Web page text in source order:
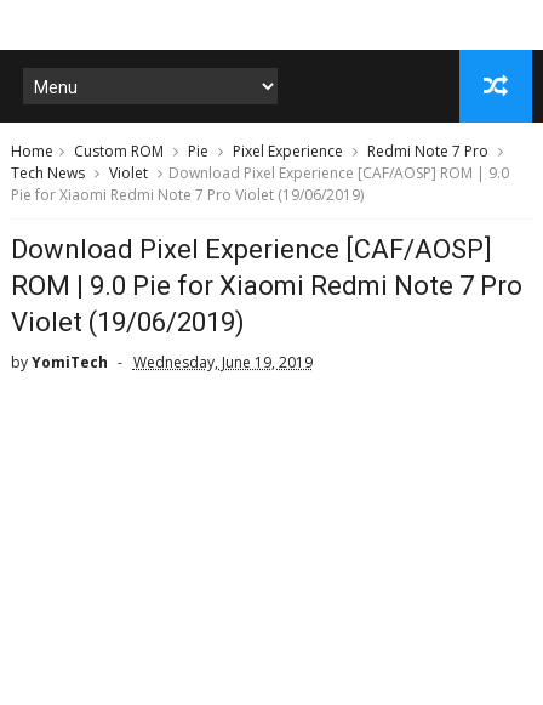
Home Custom ROM Pie Pixel Experience
Redmi Note 7 Pro
Tech News
Violet
Download Pixel Experience [CAF/AOSP] ROM | 9.0
Pie for Xiaomi Redmi Note 7 Pro Violet (19/06/2019)
Download Pixel Experience [CAF/AOSP]
ROM | 9.0 Pie for Xiaomi Redmi Note 7 Pro
Violet (19/06/2019)
byYomiTech Wednesday, June 19, 2019